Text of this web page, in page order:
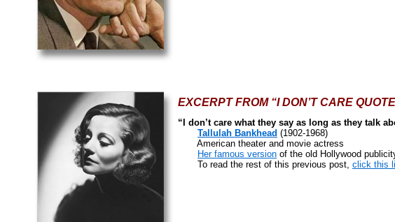
EXCERPT FROM “I DON’T CARE
“I don’t care what they say as long as they talk
Tallulah Bankhead (1902-1968)
American theater and movie actress
Her famous version of the old Hollywood
To read the rest of this previous post, click this